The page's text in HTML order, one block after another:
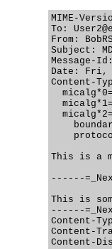
MIME-
To:
From:
Subject:
Message-Id:
Date: Fri,
Content-
This is a
------
This is
------
Content-
Content-
Content-